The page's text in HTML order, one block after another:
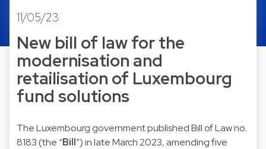
11/05/23
New bill of law for the
modernisation and
retailisation of Luxembourg
fund solutions
The Luxembourg government published Bill of Law no.
8183 (the “Bill”) in late March 2023, amending five